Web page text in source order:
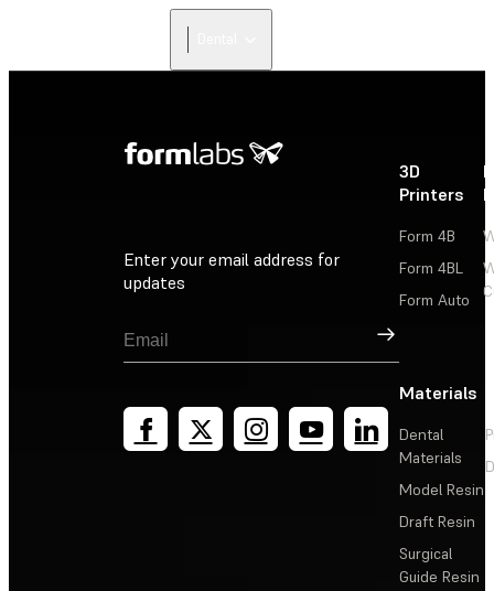
Enter your email address for
updates
Sign Up
3D
Printers
Form 4B
Form 4BL
Form Auto
Materials
Dental
Materials
Model Resin
Draft Resin
Surgical
Guide Resin